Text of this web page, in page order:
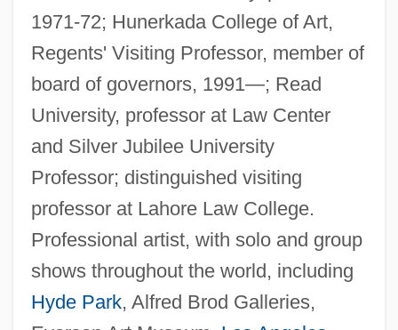
1971-72; Hunerkada College of Art,
Regents' Visiting Professor, member of
board of governors, 1991—; Read
University, professor at Law Center
and Silver Jubilee University
Professor; distinguished visiting
professor at Lahore Law College.
Professional artist, with solo and group
shows throughout the world, including
Hyde Park, Alfred Brod Galleries,